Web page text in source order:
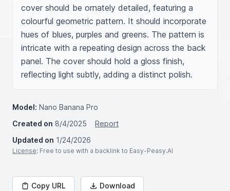
cover should be ornately detailed, featuring a
colourful geometric pattern. It should incorporate
hues of blues, purples and greens. The pattern is
intricate with a repeating design across the back
panel. The cover should hold a gloss finish,
reflecting light subtly, adding a distinct polish.
Model: Nano Banana Pro
Created on 8/4/2025
Report
Updated on 1/24/2026
License: Free to use with a backlink to Easy-Peasy.AI
Copy URL Download